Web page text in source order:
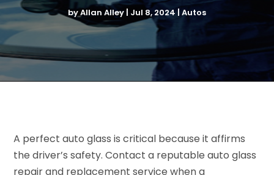
byAllan Alley Jul 8, 2024 Autos
A perfect auto glass is critical because it affirms
the driver’s safety. Contact a reputable auto glass
repair and replacement service when a